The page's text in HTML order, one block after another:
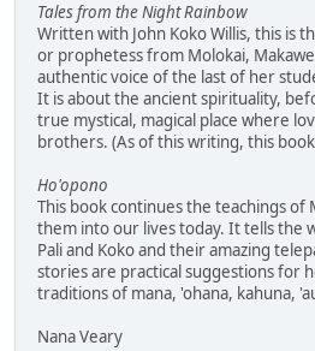
Tales from the Night Rainbow
Written with John Koko Willis, this is
or prophetess from Molokai,
authentic voice of the last of her
It is about the ancient spirituality,
true mystical, magical place where
brothers. (As of this writing, this
Ho'opono
This book continues the teachings of
them into our lives today. It tells the
Pali and Koko and their amazing
stories are practical suggestions for
traditions of mana, 'ohana, kahuna,
Nana Veary